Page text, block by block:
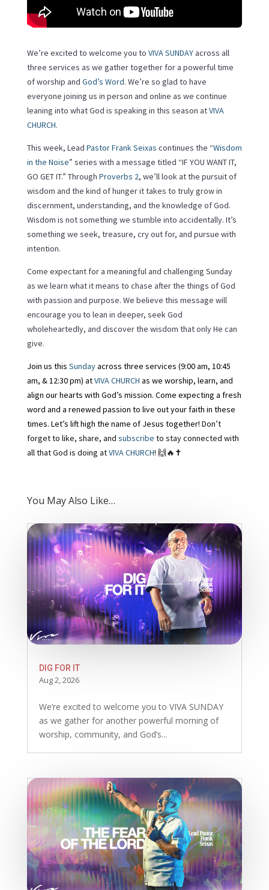
We’re excited to welcome you to VIVA SUNDAYacross all
three services as we gather together for a powerful time
of worship and God’s Word. We’re so glad to have
everyone joining us in person and online as we continue
leaning into what God is speaking in this season atVIVA
CHURCH.
This week, Lead Pastor Frank Seixas continues the “Wisdom
in the Noise” series with a message titled “IF YOU WANT IT,
GO GET IT.” Through Proverbs 2, we’ll look at the pursuit of
wisdom and the kind of hunger it takes to truly grow in
discernment, understanding, and the knowledge of God.
Wisdom is not something we stumble into accidentally. It’s
something we seek, treasure, cry out for, and pursue with
intention.
Come expectant for a meaningful and challenging Sunday
as we learn what it means to chase after the things of God
with passion and purpose. We believe this message will
encourage you to lean in deeper, seek God
wholeheartedly, and discover the wisdom that only He can
give.
Join us this Sundayacross three services (9:00 am, 10:45
am, & 12:30 pm) atVIVA CHURCH as we worship, learn, and
align our hearts with God’s mission. Come expecting a fresh
word and a renewed passion to live out your faith in these
times. Let’s lift high the name of Jesus together! Don’t
forget to like, share, and subscribe to stay connected with
all that God is doing atVIVA CHURCH! 🙌🔥 ✝️
You May Also Like…
DIG FOR IT
Aug 2, 2026
We’re excited to welcome you to VIVA SUNDAY
as we gather for another powerful morning of
worship, community, and God’s...